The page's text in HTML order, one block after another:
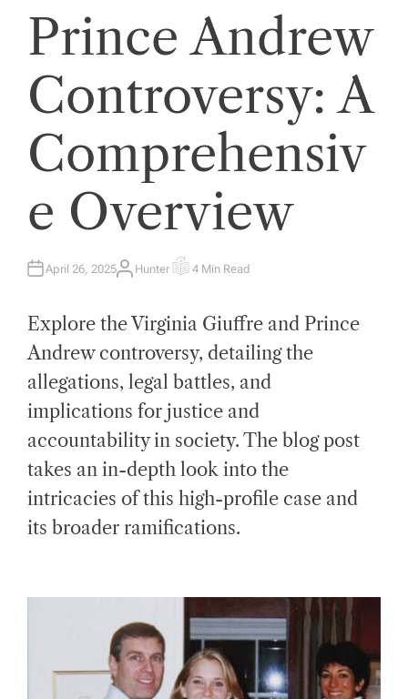
Prince Andrew
Controversy: A
Comprehensiv
e Overview
April 26, 2025A
O
R
Hunter E
M
A
E
R
E
A
D
I
M
4 Min Read
Explore the Virginia Giuffre and Prince
Andrew controversy, detailing the
allegations, legal battles, and
implications for justice and
accountability in society. The blog post
takes an in-depth look into the
intricacies of this high-profile case and
its broader ramifications.